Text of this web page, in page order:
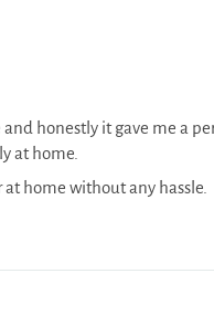
honestly it gave me a
at home.
home without any hassle.